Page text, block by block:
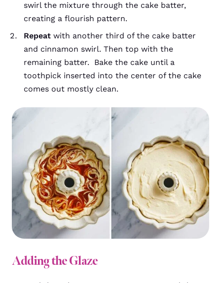
swirl the mixture through the cake batter,
creating a flourish pattern.
Repeat with another third of the cake batter
and cinnamon swirl. Then top with the
remaining batter. Bake the cake until a
toothpick inserted into the center of the cake
comes out mostly clean.
Adding the Glaze